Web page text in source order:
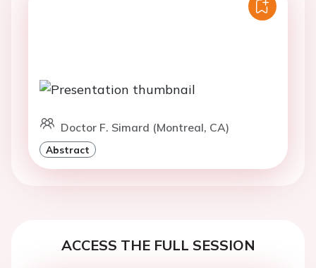
Doctor F. Simard (Montreal, CA)
Abstract
ACCESS THE FULL SESSION